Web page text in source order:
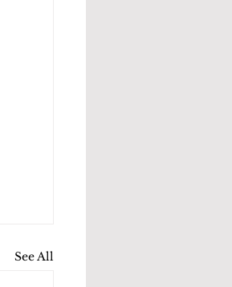
See All